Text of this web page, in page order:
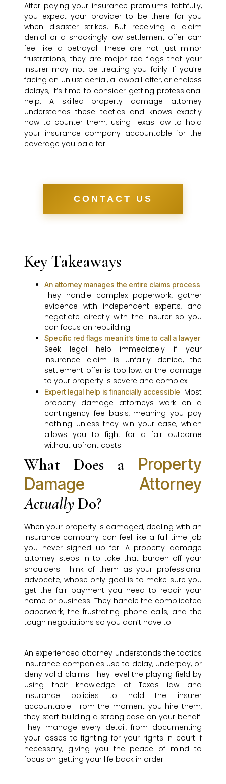
After paying your insurance premiums faithfully,
you expect your provider to be there for you
when disaster strikes. But receiving a claim
denial or a shockingly low settlement offer can
feel like a betrayal. These are not just minor
frustrations; they are major red flags that your
insurer may not be treating you fairly. If you’re
facing an unjust denial, a lowball offer, or endless
delays, it’s time to consider getting professional
help. A skilled property damage attorney
understands these tactics and knows exactly
how to counter them, using Texas law to hold
your insurance company accountable for the
coverage you paid for.
CONTACT US
Key Takeaways
An attorney manages the entire claims process:
They handle complex paperwork, gather
evidence with independent experts, and
negotiate directly with the insurer so you
can focus on rebuilding.
Specific red flags mean it’s time to call a lawyer:
Seek legal help immediately if your
insurance claim is unfairly denied, the
settlement offer is too low, or the damage
to your property is severe and complex.
Expert legal help is financially accessible: Most
property damage attorneys work on a
contingency fee basis, meaning you pay
nothing unless they win your case, which
allows you to fight for a fair outcome
without upfront costs.
What Does a Property
Damage Attorney
ActuallyDo?
When your property is damaged, dealing with an
insurance company can feel like a full-time job
you never signed up for. A property damage
attorney steps in to take that burden off your
shoulders. Think of them as your professional
advocate, whose only goal is to make sure you
get the fair payment you need to repair your
home or business. They handle the complicated
paperwork, the frustrating phone calls, and the
tough negotiations so you don’t have to.
An experienced attorney understands the tactics
insurance companies use to delay, underpay, or
deny valid claims. They level the playing field by
using their knowledge of Texas law and
insurance policies to hold the insurer
accountable. From the moment you hire them,
they start building a strong case on your behalf.
They manage every detail, from documenting
your losses to fighting for your rights in court if
necessary, giving you the peace of mind to
focus on getting your life back in order.